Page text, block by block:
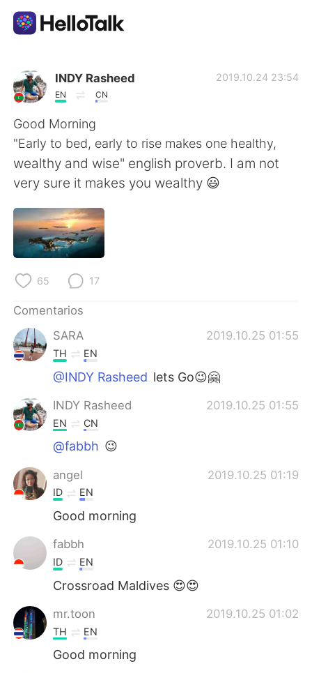
Aplicación de intercambio de idiomas
AI Grammar Checker
Español
English
繁體中文
Français
日本語
Русский
Indonesia Italiano
Türkçe
Português
INDY Rasheed
EN CN
2019.10.24 23:54
Good Morning
"Early to bed, early to rise makes one healthy,
wealthy and wise" english proverb. I am not
very sure it makes you wealthy 😃
65 17
Comentarios
SARA
2019.10.25 01:55
TH EN
@INDY Rasheed lets Go😉🤗
INDY Rasheed 2019.10.25 01:55
EN CN
@fabbh 😉
angel 2019.10.25 01:19
ID EN
Good morning
fabbh 2019.10.25 01:10
ID EN
Crossroad Maldives 😍😍
mr.toon 2019.10.25 01:02
TH EN
Good morning